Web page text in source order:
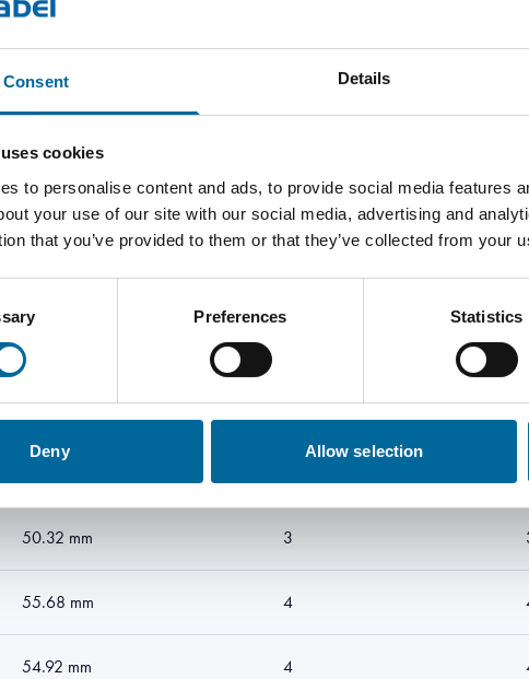
Consent Details
cookies
to personalise content and ads, to provide social media features
your use of our site with our social media, advertising and
that you’ve provided to them or that they’ve collected from your
Preferences Statistics
Deny Allow selection
36.4 mm
36.9 mm
40.8 mm
40.8 mm 3
44.8 mm 4
45.52 mm
44.18 mm 3
50.32 mm 3
55.68 mm 4
54.92 mm 4